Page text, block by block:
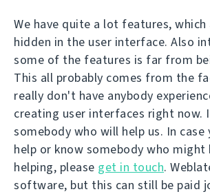
We have quite a lot features, which
hidden in the user interface. Also
some of the features is far from
This all probably comes from the
really don't have anybody
creating user interfaces right
somebody who will help us. In case
help or know somebody who
helping, please get in touch.
software, but this can still be paid